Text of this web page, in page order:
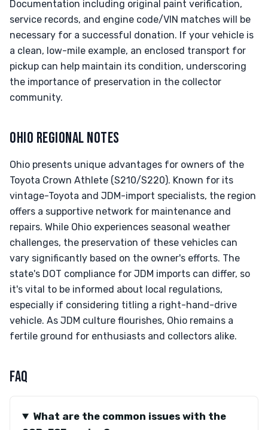
Documentation including original paint verification,
service records, and engine code/VIN matches will be
necessary for a successful donation. If your vehicle is
a clean, low-mile example, an enclosed transport for
pickup can help maintain its condition, underscoring
the importance of preservation in the collector
community.
OHIO REGIONAL NOTES
Ohio presents unique advantages for owners of the
Toyota Crown Athlete (S210/S220). Known for its
vintage-Toyota and JDM-import specialists, the region
offers a supportive network for maintenance and
repairs. While Ohio experiences seasonal weather
challenges, the preservation of these vehicles can
vary significantly based on the owner's efforts. The
state's DOT compliance for JDM imports can differ, so
it's vital to be informed about local regulations,
especially if considering titling a right-hand-drive
vehicle. As JDM culture flourishes, Ohio remains a
fertile ground for enthusiasts and collectors alike.
FAQ
What are the common issues with the